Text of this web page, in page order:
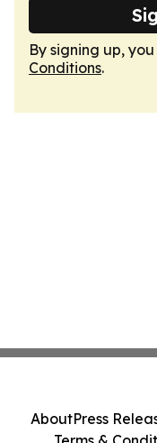
By signing up,
Conditions.
AboutPress